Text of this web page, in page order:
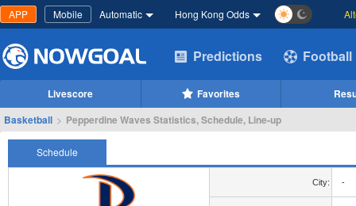
APP Mobile Automatic Hong Kong Odds
Predictions Football
Livescore Favorites
Basketball > Pepperdine Waves Statistics, Schedule, Line-up
Schedule
City: -